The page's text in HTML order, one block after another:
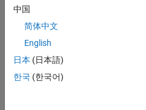
No programmatic use is available.
Version History
Introduced in R2014b
中国
简体中文
English
日本 (日本語)
한국 (한국어)